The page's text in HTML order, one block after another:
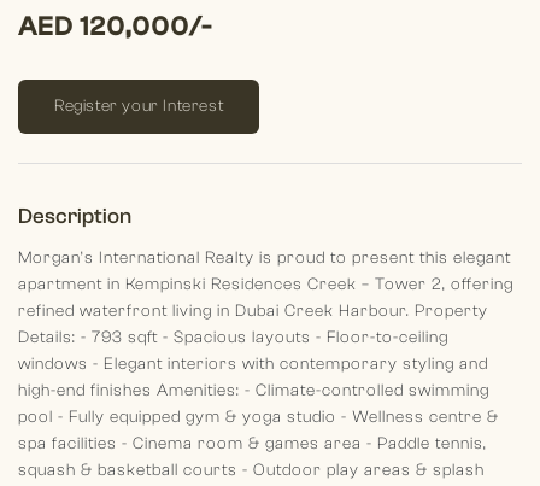
AED 120,000/-
Register your Interest
Description
Morgan’s International Realty is proud to present this elegant
apartment in Kempinski Residences Creek – Tower 2, offering
refined waterfront living in Dubai Creek Harbour. Property
Details: - 793 sqft - Spacious layouts - Floor-to-ceiling
windows - Elegant interiors with contemporary styling and
high-end finishes Amenities: - Climate-controlled swimming
pool - Fully equipped gym & yoga studio - Wellness centre &
spa facilities - Cinema room & games area - Paddle tennis,
squash & basketball courts - Outdoor play areas & splash